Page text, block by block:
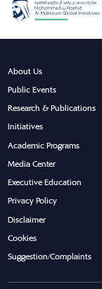
About Us
Public Events
Research & Publications
Initiatives
Academic Programs
Media Center
Executive Education
Privacy Policy
Disclaimer
Cookies
Suggestion/Complaints